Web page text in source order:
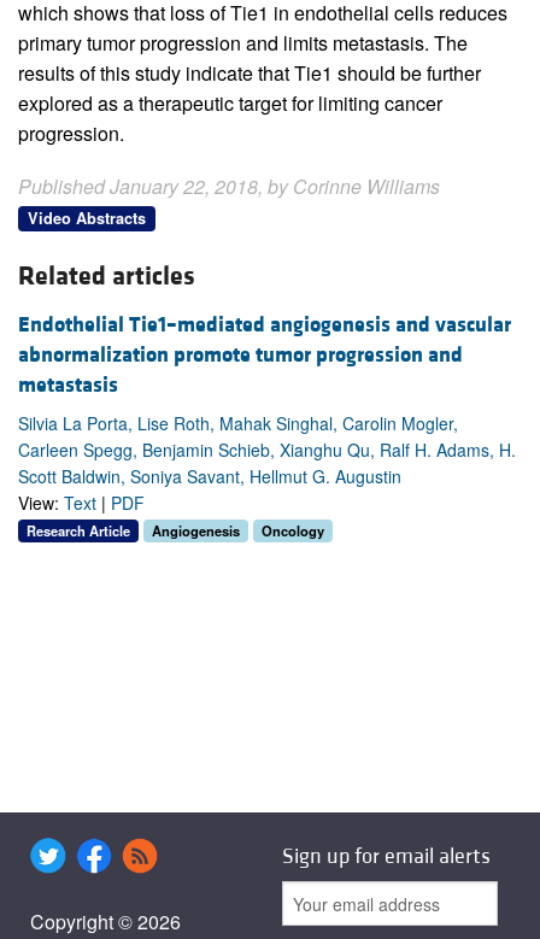
which shows that loss of Tie1 in endothelial cells reduces
primary tumor progression and limits metastasis. The
results of this study indicate that Tie1 should be further
explored as a therapeutic target for limiting cancer
progression.
Published January 22, 2018, by Corinne Williams
Video Abstracts
Related articles
Endothelial Tie1–mediated angiogenesis and vascular
abnormalization promote tumor progression and
metastasis
Silvia La Porta, Lise Roth, Mahak Singhal, Carolin Mogler,
Carleen Spegg, Benjamin Schieb, Xianghu Qu, Ralf H. Adams, H.
Scott Baldwin, Soniya Savant, Hellmut G. Augustin
View: Text | PDF
Research Article Angiogenesis Oncology
Copyright © 2026
Sign up for email alerts